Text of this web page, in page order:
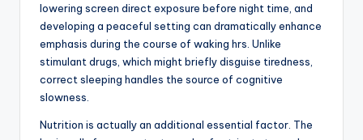
lowering screen direct exposure before night time, and
developing a peaceful setting can dramatically enhance
emphasis during the course of waking hrs. Unlike
stimulant drugs, which might briefly disguise tiredness,
correct sleeping handles the source of cognitive
slowness.
Nutrition is actually an additional essential factor. The